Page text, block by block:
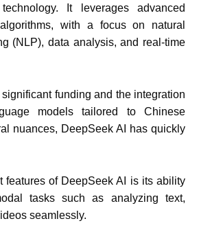
It leverages advanced
with a focus on natural
(NLP), data analysis, and real-time
funding and the integration
models tailored to Chinese
nuances, DeepSeek AI has quickly
features of DeepSeek AI is its ability
tasks such as analyzing text,
seamlessly.